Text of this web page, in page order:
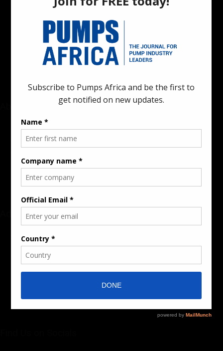
Pumps Africa is a premier Pan-African publication and digital
platform dedicated to delivering industry news, insights, and
innovations in the pump, water, energy, construction, and
industrial sectors across the continent.
Rate Card & Banner Specs
Audience & Traffic Stats
Advertising Opportunities
Sponsored Content / Features
Advertise
About the Publication
Editorial Policy
Team / Contributors
Submit News / Press Release